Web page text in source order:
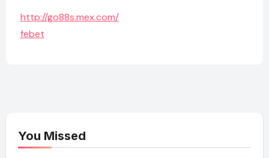
http://go88s.mex.com/
febet
You Missed